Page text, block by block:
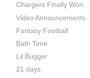
Chargers Finally Won
Video Announcements
Fantasy Football
Bath Time
Lil Bugger
21 days